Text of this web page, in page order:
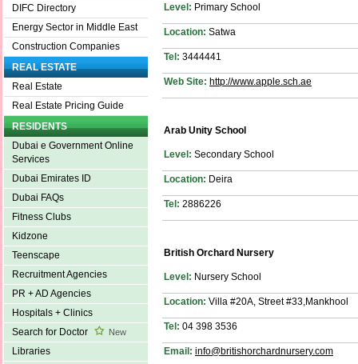
DIFC Directory
Energy Sector in Middle East
Construction Companies
REAL ESTATE
Real Estate
Real Estate Pricing Guide
RESIDENTS
Dubai e Government Online
Services
Dubai Emirates ID
Dubai FAQs
Fitness Clubs
Kidzone
Teenscape
Recruitment Agencies
PR + AD Agencies
Hospitals + Clinics
Search for Doctor
New
Libraries
Level: Primary School
Location: Satwa
Tel: 3444441
Web Site: http://www.apple.sch.ae
Arab Unity School
Level: Secondary School
Location: Deira
Tel: 2886226
British Orchard Nursery
Level: Nursery School
Location: Villa #20A, Street #33,Mankhool
Tel: 04 398 3536
Email: info@britishorchardnursery.com